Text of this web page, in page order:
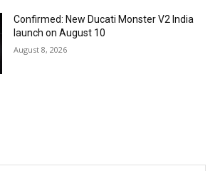
Confirmed: New Ducati Monster V2 India
launch on August 10
August 8, 2026